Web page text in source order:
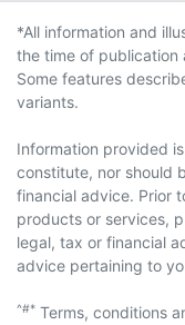
*All information and
the time of publication
Some features
variants.
Information provided
constitute, nor should
financial advice. Prior
products or services,
legal, tax or financial
advice pertaining to
^#* Terms, conditions